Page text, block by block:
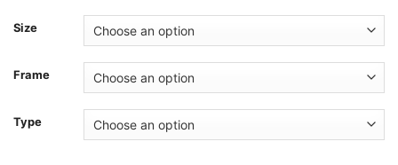
Size
Frame
Type